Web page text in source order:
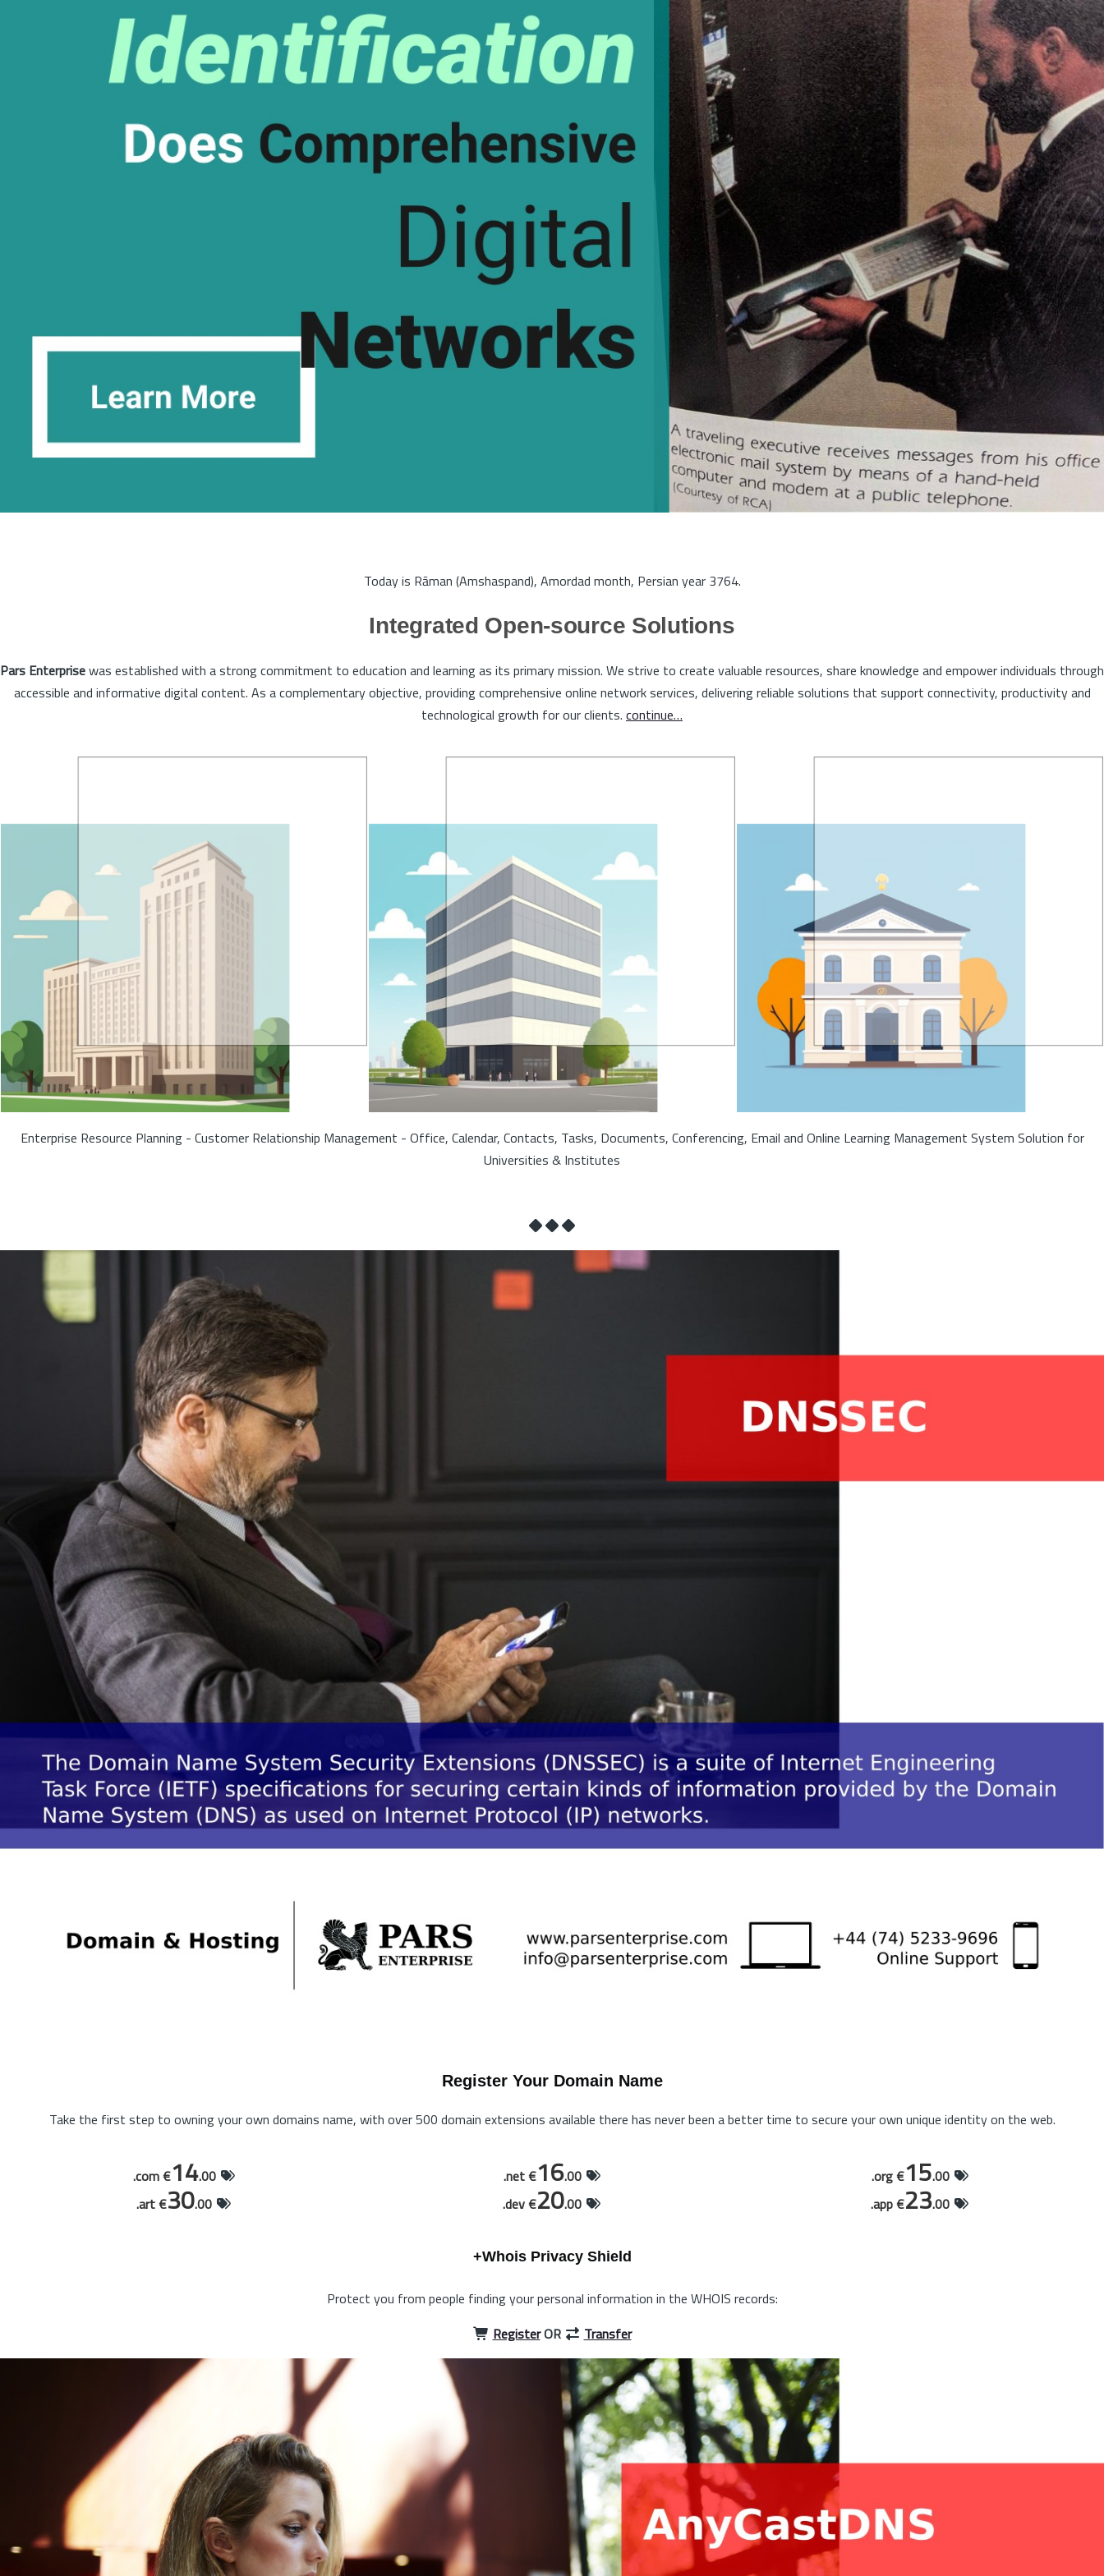
Today is Rāman (Amshaspand), Amordad month, Persian year 3764.
Integrated Open-source Solutions
Pars Enterprisewas established with a strong commitment to education and learning as its primary mission. We strive to create valuable resources, share knowledge and empower individuals through
accessible and informative digital content. As a complementary objective, providing comprehensive online network services, delivering reliable solutions that support connectivity, productivity and
technological growth for our clients. continue…
Enterprise Resource Planning - Customer Relationship Management - Office, Calendar, Contacts, Tasks, Documents, Conferencing, Email and Online Learning Management System Solution for
Universities & Institutes
Register Your Domain Name
Take the first step to owning your own domains name, with over 500 domain extensions available there has never been a better time to secure your own unique identity on the web.
.com €14.00 .net €16.00 .org €15.00
.art €30.00 .dev €20.00 .app €23.00
+Whois Privacy Shield
Protect you from people finding your personal information in the WHOIS records:
RegisterOR Transfer